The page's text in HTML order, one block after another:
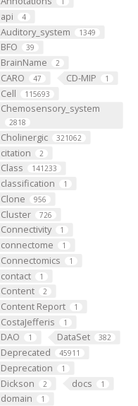
api 4
Auditory_system 1349
BFO 39
BrainName 2
CARO 47 CD-MIP 1
Cell 115693
Chemosensory_system
2818
Cholinergic 321062
citation 2
Class 141233
classification 1
Clone 956
Cluster 726
Connectivity 1
connectome 1
Connectomics 1
contact 1
Content 2
Content Report 1
CostaJefferis 1
DAO 1 DataSet 382
Deprecated 45911
Deprecation 1
Dickson 2 docs 1
domain 1